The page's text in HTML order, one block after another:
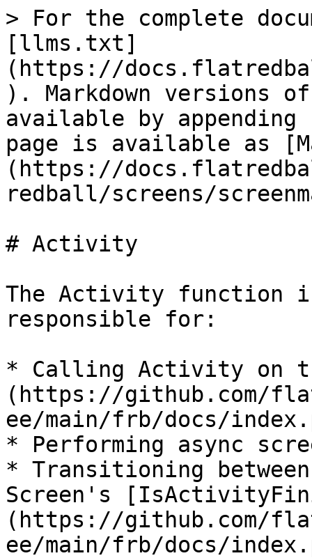
> For the complete
[llms.txt]
(https://
). Markdown versions
available by
page is available as
(https://
redball/screens/
# Activity
The Activity function
responsible for:
* Calling Activity on
(https://github.com/
ee/main/frb/docs/
* Performing async
* Transitioning
Screen's
(https://github.com/
ee/main/frb/docs/